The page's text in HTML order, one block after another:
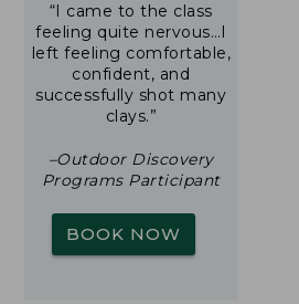
“I came to the class
feeling quite nervous…I
left feeling comfortable,
confident, and
successfully shot many
clays.”
–Outdoor Discovery
Programs Participant
BOOK NOW